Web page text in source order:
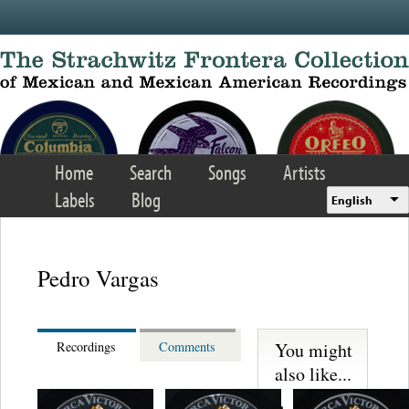
Home Search Songs
Artists
Labels
Blog English
Pedro Vargas
Recordings Comments
You might
also like...